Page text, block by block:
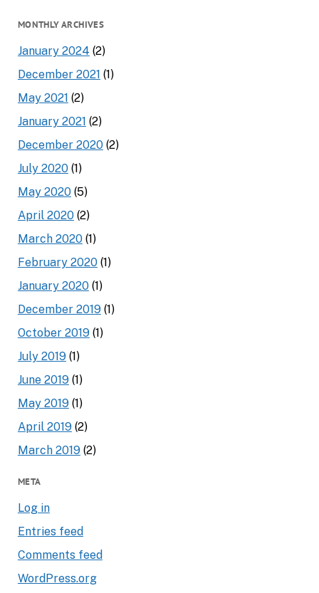
MONTHLY ARCHIVES
January 2024 (2)
December 2021 (1)
May 2021 (2)
January 2021 (2)
December 2020(2)
July 2020(1)
May 2020(5)
April 2020(2)
March 2020(1)
February 2020(1)
January 2020(1)
December 2019(1)
October 2019(1)
July 2019(1)
June 2019(1)
May 2019(1)
April 2019(2)
March 2019(2)
META
Log in
Entries feed
Comments feed
WordPress.org